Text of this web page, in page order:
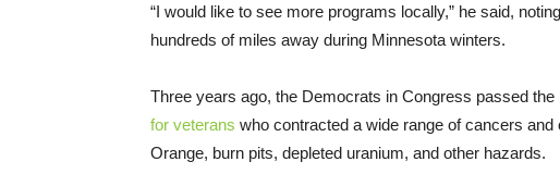
“I would like to see more programs locally,” he said,
hundreds of miles away during Minnesota winters.
Three years ago, the Democrats in Congress passed the
for veterans who contracted a wide range of cancers
Orange, burn pits, depleted uranium, and other hazards.